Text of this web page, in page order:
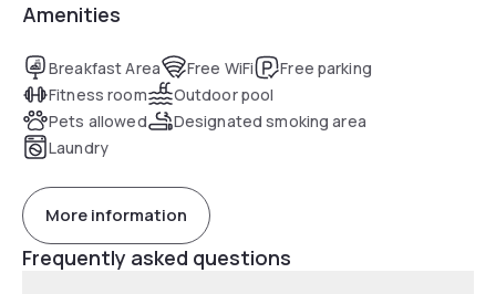
Amenities
Breakfast Area Free WiFi
Free parking
Fitness room
Outdoor pool
Pets allowed
Designated smoking area
Laundry
More information
Frequently asked questions